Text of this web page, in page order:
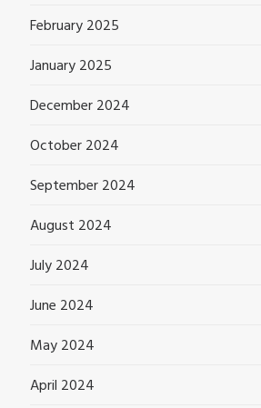
February 2025
January 2025
December 2024
October 2024
September 2024
August 2024
July 2024
June 2024
May 2024
April 2024